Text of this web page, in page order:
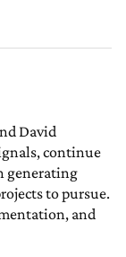
David
continue
generating
to pursue.
and